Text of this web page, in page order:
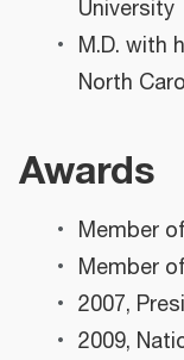
University
M.D. with
North
Awards
Member
Member
2007,
2009,